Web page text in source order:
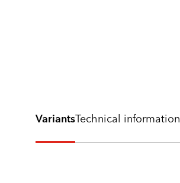
VariantsTechnical information